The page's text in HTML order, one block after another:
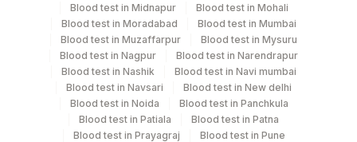
View details
Plant
Code
Location Name
Agilus Diagnostics Ltd-Rajkot
Agilus Diagnostics Ltd-Mumbai
Department
Eia - Auto Immune
Autoimmune-ifa
Blood test in Midnapur
Blood test in Mohali
Blood test in Moradabad
Blood test in Mumbai
Blood test in Muzaffarpur
Blood test in Mysuru
Blood test in Nagpur
Blood test in Narendrapur
Blood test in Nashik
Blood test in Navi mumbai
Blood test in Navsari
Blood test in New delhi
Blood test in Noida
Blood test in Panchkula
Blood test in Patiala
Blood test in Patna
Blood test in Prayagraj
Blood test in Pune